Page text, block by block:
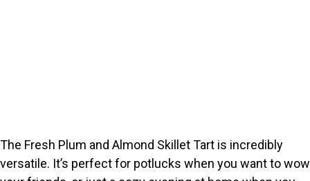
The Fresh Plum and Almond Skillet Tart is incredibly
versatile. It’s perfect for potlucks when you want to wow